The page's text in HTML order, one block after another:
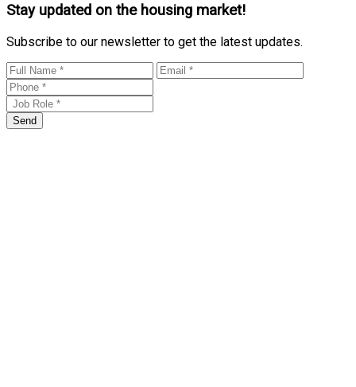
Stay updated on the housing market!
Subscribe to our newsletter to get the latest updates.
Send